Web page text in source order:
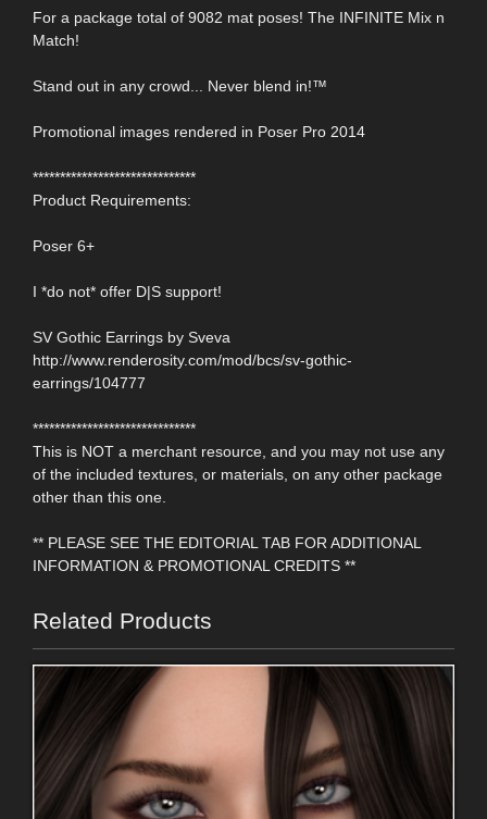
For a package total of 9082 mat poses! The INFINITE Mix n
Match!
Stand out in any crowd... Never blend in!™
Promotional images rendered in Poser Pro 2014
******************************
Product Requirements:
Poser 6+
I *do not* offer D|S support!
SV Gothic Earrings by Sveva
http://www.renderosity.com/mod/bcs/sv-gothic-
earrings/104777
******************************
This is NOT a merchant resource, and you may not use any
of the included textures, or materials, on any other package
other than this one.
** PLEASE SEE THE EDITORIAL TAB FOR ADDITIONAL
INFORMATION & PROMOTIONAL CREDITS **
Related Products